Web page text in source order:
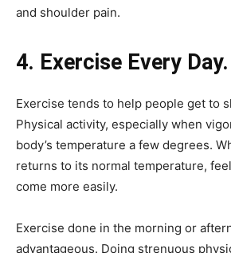
and shoulder pain.
4. Exercise Every Day.
Exercise tends to help people get to
Physical activity, especially when
body’s temperature a few degrees.
returns to its normal temperature,
come more easily.
Exercise done in the morning or
advantageous. Doing strenuous